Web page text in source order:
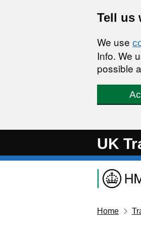
Tell us
We use
Info. We
possible
UK
Home